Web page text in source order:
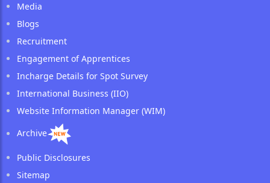
Media
Blogs
Recruitment
Engagement of Apprentices
Incharge Details for Spot Survey
International Business (IIO)
Website Information Manager (WIM)
Archive
Public Disclosures
Sitemap